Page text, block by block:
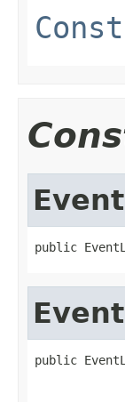
public
public